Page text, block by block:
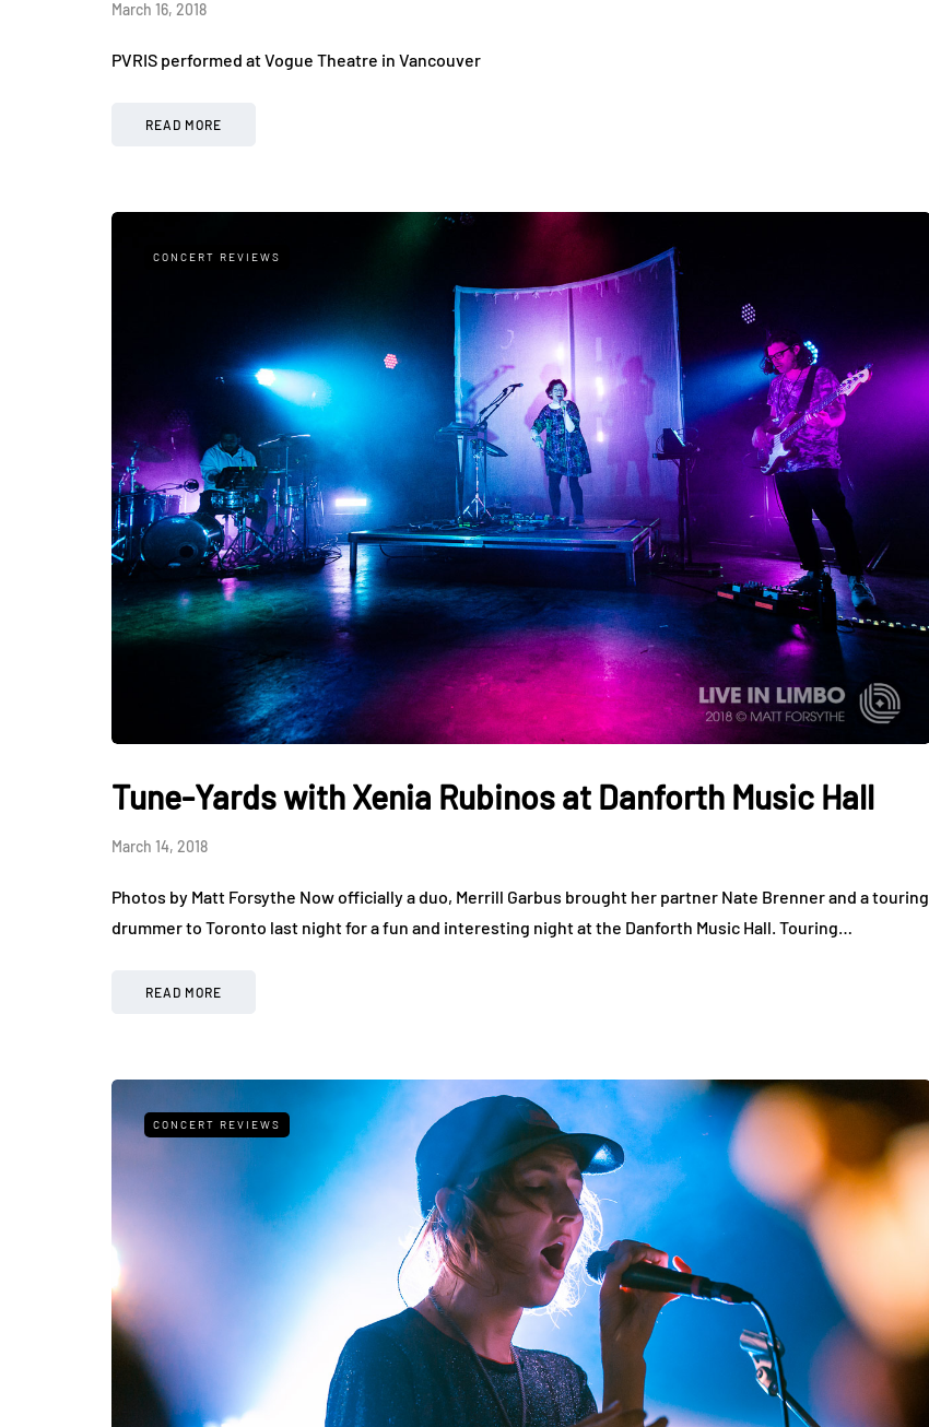
March 16, 2018
PVRIS performed at Vogue Theatre in Vancouver
READ MORE
CONCERT REVIEWS
Tune-Yards with Xenia Rubinos at Danforth Music Hall
March 14, 2018
Photos by Matt Forsythe Now officially a duo, Merrill Garbus brought her partner Nate Brenner and a touring
drummer to Toronto last night for a fun and interesting night at the Danforth Music Hall. Touring…
READ MORE
CONCERT REVIEWS